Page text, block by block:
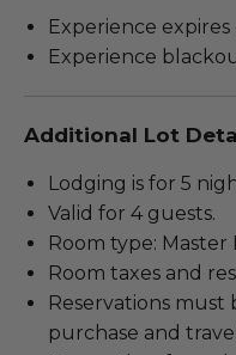
Experience expires
Experience
Additional Lot
Lodging is for 5
Valid for 4 guests.
Room type: Master
Room taxes and
Reservations must
purchase and